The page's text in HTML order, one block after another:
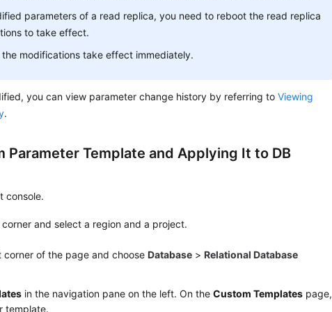
parameters of a read replica, you need to reboot the read replica
to take effect.
the modifications take effect immediately.
you can view parameter change history by referring toViewing
.
Parameter Template and Applying It to DB
console.
and select a region and a project.
corner of the page and chooseDatabase >Relational Database
in the navigation pane on the left. On theCustom Templates page,
template.